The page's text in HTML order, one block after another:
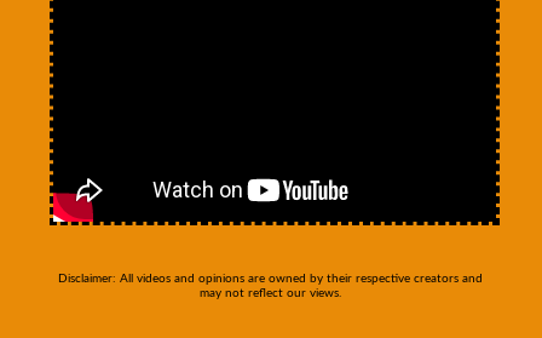
Disclaimer: All videos and opinions are owned by their respective creators and
may not reflect our views.